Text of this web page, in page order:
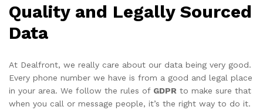
Quality and Legally Sourced
Data
At Dealfront, we really care about our data being very good.
Every phone number we have is from a good and legal place
in your area. We follow the rules of GDPR to make sure that
when you call or message people, it’s the right way to do it.